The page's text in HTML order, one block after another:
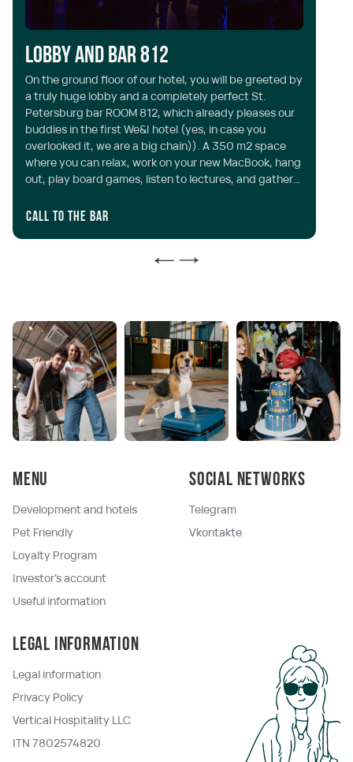
Lobby and Bar 812
On the ground floor of our hotel, you will be greeted by
a truly huge lobby and a completely perfect St.
Petersburg bar ROOM 812, which already pleases our
buddies in the first We&I hotel (yes, in case you
overlooked it, we are a big chain)). A 350 m2 space
where you can relax, work on your new MacBook, hang
out, play board games, listen to lectures, and gather
hours: around the clock
Call to the bar
Menu
Development and hotels
Pet Friendly
Loyalty Program
Investor's account
Useful information
Social networks
Telegram
Vkontakte
Legal information
Legal information
Privacy Policy
Vertical Hospitality LLC
ITN 7802574820